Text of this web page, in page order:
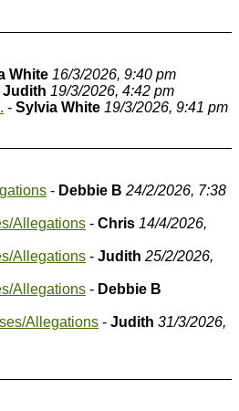
White 16/3/2026, 9:40 pm
Judith 19/3/2026, 4:42 pm
- Sylvia White 19/3/2026, 9:41 pm
- Debbie B 24/2/2026, 7:38
Allegations - Chris 14/4/2026,
Allegations - Judith 25/2/2026,
Allegations - Debbie B
Allegations - Judith 31/3/2026,